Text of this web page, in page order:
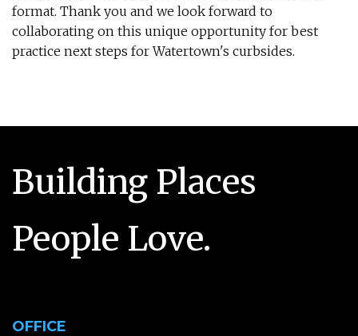
format. Thank you and we look forward to
collaborating on this unique opportunity for best
practice next steps for Watertown's curbsides.
Building Places
People Love.
OFFICE